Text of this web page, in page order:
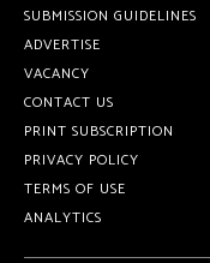
SUBMISSION GUIDELINES
ADVERTISE
VACANCY
CONTACT US
PRINT SUBSCRIPTION
PRIVACY POLICY
TERMS OF USE
ANALYTICS